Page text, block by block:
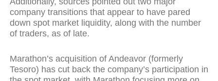
company transitions that appear to have pared
down spot market liquidity, along with the number
of traders, as of late.
Marathon’s acquisition of Andeavor (formerly
Tesoro) has cut back the company’s participation in